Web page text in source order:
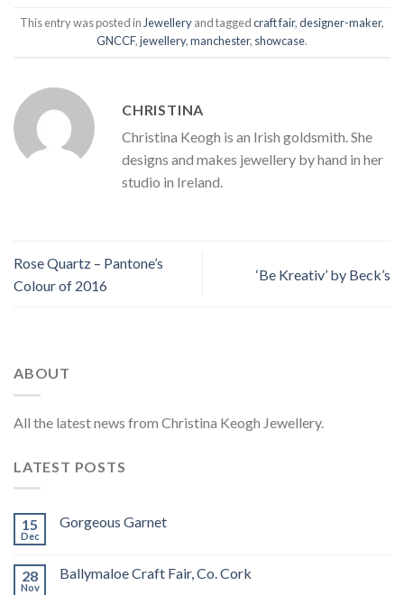
This entry was posted inJewelleryand taggedcraft fair,designer-maker,
GNCCF,jewellery,manchester, showcase.
CHRISTINA
Christina Keogh is an Irish goldsmith. She
designs and makes jewellery by hand in her
studio in Ireland.
Rose Quartz – Pantone’s
Colour of 2016
‘Be Kreativ’ by Beck’s
ABOUT
All the latest news from Christina Keogh Jewellery.
LATEST POSTS
15
Dec
Gorgeous Garnet
28
Nov
Ballymaloe Craft Fair, Co. Cork